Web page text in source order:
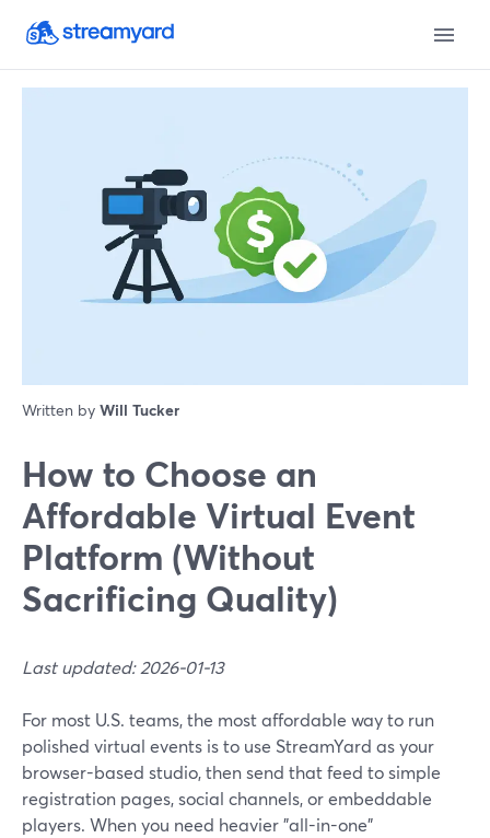
Written by Will Tucker
How to Choose an
Affordable Virtual Event
Platform (Without
Sacrificing Quality)
Last updated: 2026-01-13
For most U.S. teams, the most affordable way to run
polished virtual events is to use StreamYard as your
browser-based studio, then send that feed to simple
registration pages, social channels, or embeddable
players. When you need heavier "all-in-one"